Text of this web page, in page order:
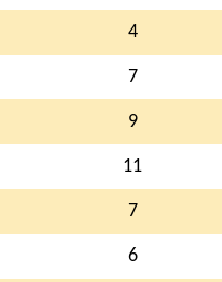
4
7
9
11
7
6